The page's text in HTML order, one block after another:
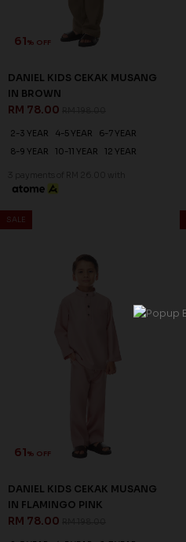
61% OFF
DANIEL KIDS CEKAK MUSANG
IN BROWN
RM 78.00
2-3 YEAR 4-5 YEAR
6-7 YEAR
8-9 YEAR
10-11 YEAR 12 YEAR
3 payments of RM 26.00 with
SALE
61% OFF
DANIEL KIDS CEKAK MUSANG
IN FLAMINGO PINK
RM 78.00